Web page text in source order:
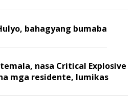
bahagyang bumaba
nasa Critical Explosive
mga residente, lumikas